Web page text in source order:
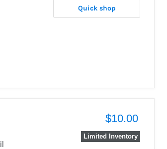
Quick shop
$10.00
Limited Inventory